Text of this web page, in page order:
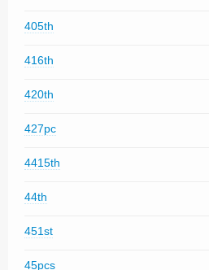
405th
416th
420th
427pc
4415th
44th
451st
45pcs